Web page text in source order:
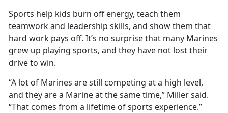
Sports help kids burn off energy, teach them
teamwork and leadership skills, and show them that
hard work pays off. It’s no surprise that many Marines
grew up playing sports, and they have not lost their
drive to win.
“A lot of Marines are still competing at a high level,
and they are a Marine at the same time,” Miller said.
“That comes from a lifetime of sports experience.”